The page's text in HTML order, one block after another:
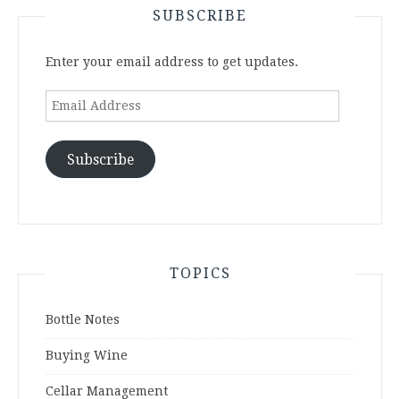
SUBSCRIBE
Enter your email address to get updates.
Email
Subscribe
TOPICS
Bottle Notes
Buying Wine
Cellar Management